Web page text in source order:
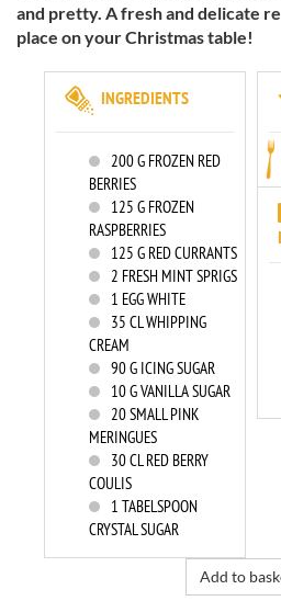
and pretty. A fresh and delicate
place on your Christmas table!
INGREDIENTS
200G FROZEN RED
BERRIES
125 G FROZEN
RASPBERRIES
125 G RED CURRANTS
2 FRESH MINT SPRIGS
1 EGG WHITE
35 CL WHIPPING
CREAM
90G ICING SUGAR
10G VANILLA SUGAR
20SMALL PINK
MERINGUES
30CL RED BERRY
COULIS
1 TABELSPOON
CRYSTAL SUGAR
Add to